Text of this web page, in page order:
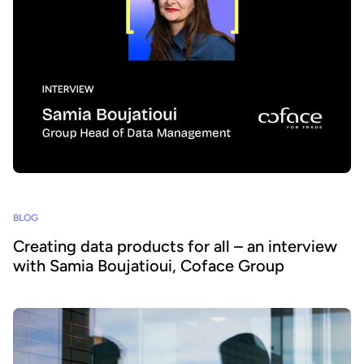
BLOG
Creating data products for all – an interview
with Samia Boujatioui, Coface Group